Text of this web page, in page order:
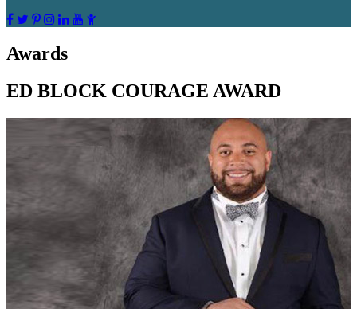
Awards
ED BLOCK COURAGE AWARD